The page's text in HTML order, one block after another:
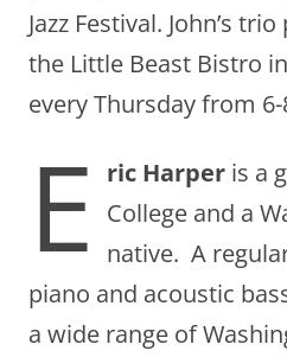
Jazz Festival. John’s
the Little Beast Bistro
every Thursday from
E ric Harper is a
College and a
native. A
piano and acoustic
a wide range of